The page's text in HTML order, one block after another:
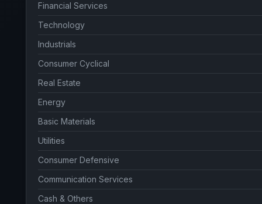
Financial Services
Technology
Industrials
Consumer Cyclical
Real Estate
Energy
Basic Materials
Utilities
Consumer Defensive
Communication Services
Cash & Others